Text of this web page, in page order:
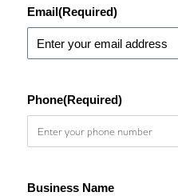
Email(Required)
Phone(Required)
Business Name